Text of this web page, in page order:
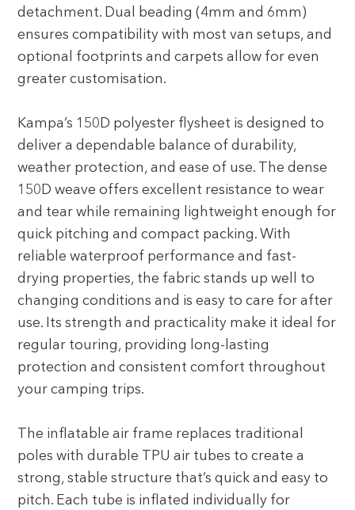
detachment. Dual beading (4mm and 6mm)
ensures compatibility with most van setups, and
optional footprints and carpets allow for even
greater customisation.
Kampa’s 150D polyester flysheet is designed to
deliver a dependable balance of durability,
weather protection, and ease of use. The dense
150D weave offers excellent resistance to wear
and tear while remaining lightweight enough for
quick pitching and compact packing. With
reliable waterproof performance and fast-
drying properties, the fabric stands up well to
changing conditions and is easy to care for after
use. Its strength and practicality make it ideal for
regular touring, providing long-lasting
protection and consistent comfort throughout
your camping trips.
The inflatable air frame replaces traditional
poles with durable TPU air tubes to create a
strong, stable structure that’s quick and easy to
pitch. Each tube is inflated individually for